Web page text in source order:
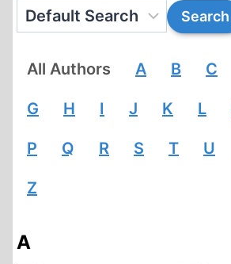
All Authors A B C
G H I J K L
P Q R S T U
Z
A